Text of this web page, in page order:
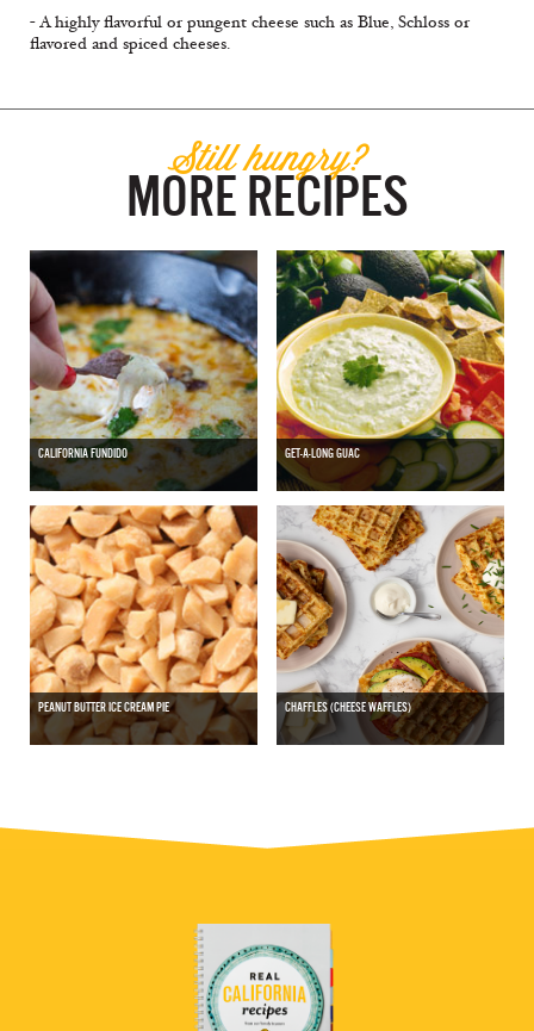
- A highly flavorful or pungent cheese such as Blue, Schloss or
flavored and spiced cheeses.
Still hungry?
MORE RECIPES
CALIFORNIA FUNDIDO GET-A-LONG GUAC
PEANUT BUTTER ICE CREAM PIE CHAFFLES (CHEESE WAFFLES)